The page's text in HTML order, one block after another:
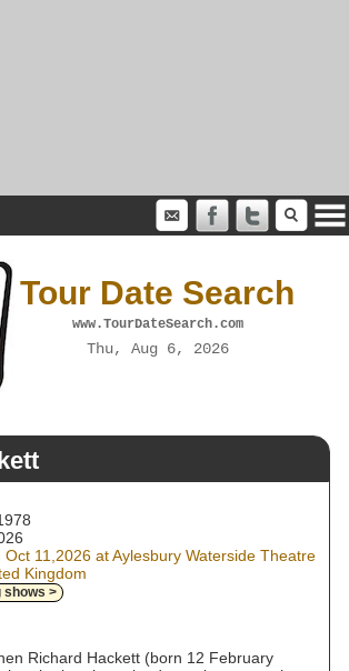
Tour Date Search
www.TourDateSearch.com
Thu, Aug 6, 2026
Oct 11,2026 at Aylesbury Waterside Theatre
Kingdom
shows >
Richard Hackett (born 12 February